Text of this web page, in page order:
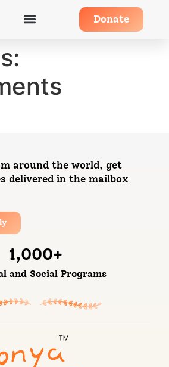
Donate
around the world, get
delivered in the mailbox
and Social Programs
1,000+